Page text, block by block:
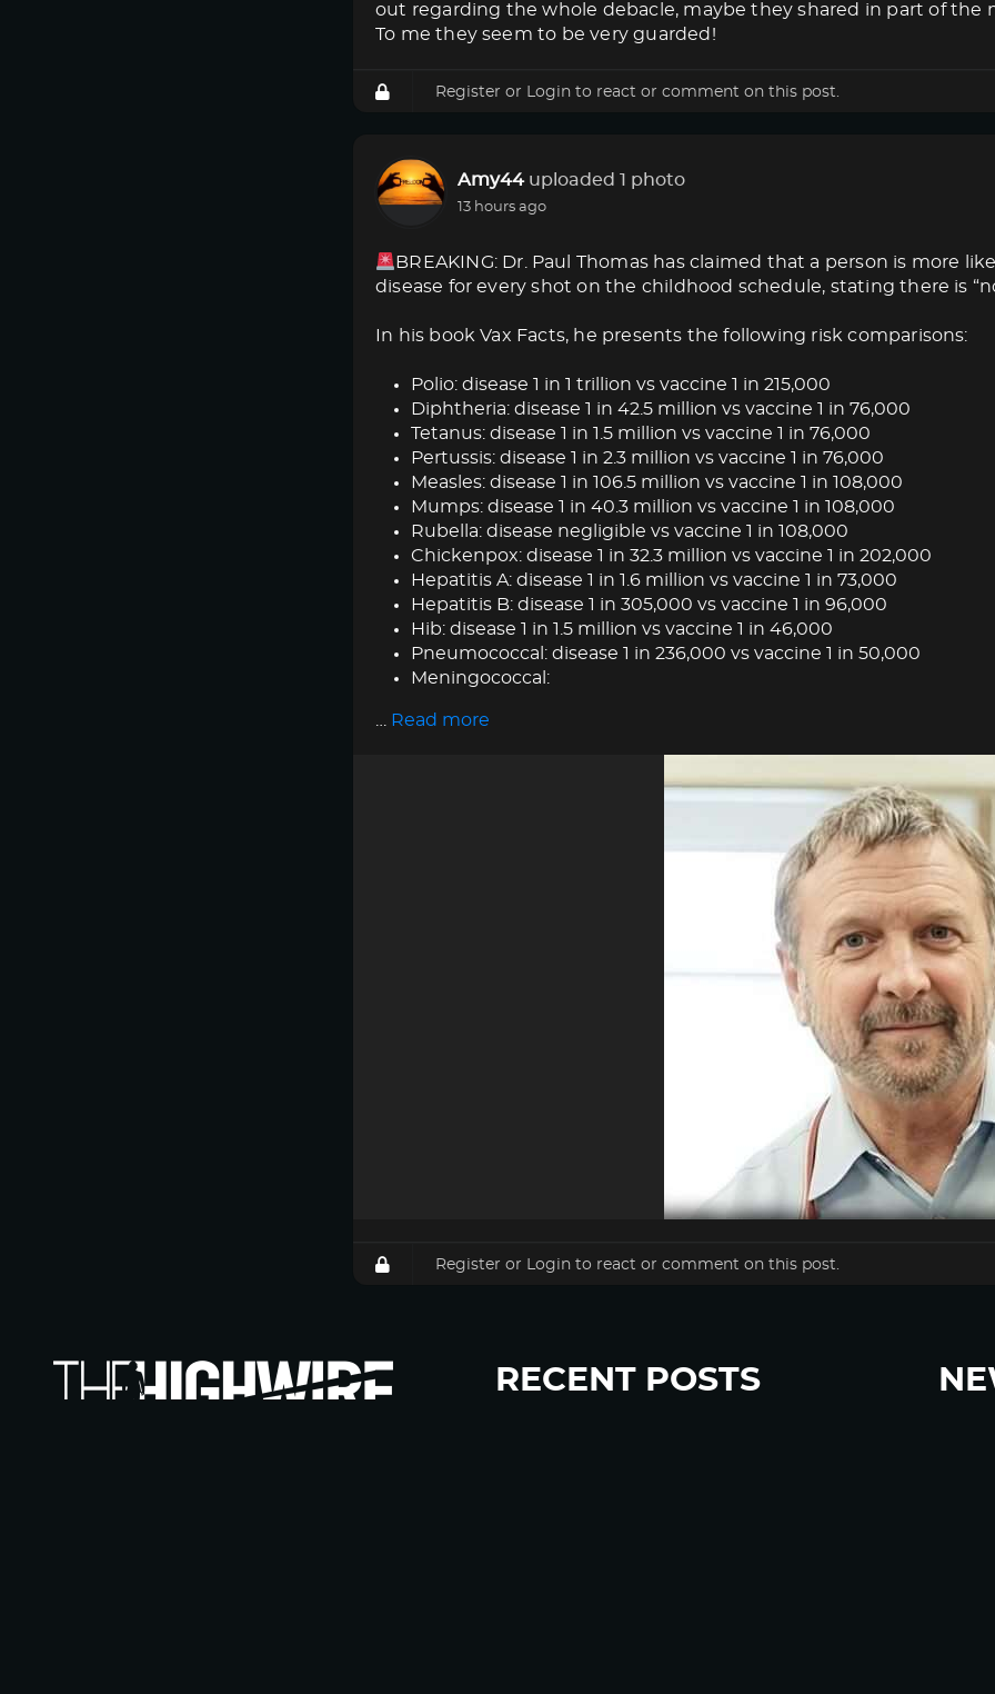
out regarding the whole debacle, maybe they shared in part of the
To me they seem to be very guarded!
Register or Login to react or comment on this post.
Amy44 uploaded 1 photo
13 hours ago
BREAKING: Dr. Paul Thomas has claimed that a person is more
disease for every shot on the childhood schedule, stating there is
In his book Vax Facts, he presents the following risk comparisons:
Polio: disease 1 in 1 trillion vs vaccine 1 in 215,000
Diphtheria: disease 1 in 42.5 million vs vaccine 1 in 76,000
Tetanus: disease 1 in 1.5 million vs vaccine 1 in 76,000
Pertussis: disease 1 in 2.3 million vs vaccine 1 in 76,000
Measles: disease 1 in 106.5 million vs vaccine 1 in 108,000
Mumps: disease 1 in 40.3 million vs vaccine 1 in 108,000
Rubella: disease negligible vs vaccine 1 in 108,000
Chickenpox: disease 1 in 32.3 million vs vaccine 1 in 202,000
Hepatitis A: disease 1 in 1.6 million vs vaccine 1 in 73,000
Hepatitis B: disease 1 in 305,000 vs vaccine 1 in 96,000
Hib: disease 1 in 1.5 million vs vaccine 1 in 46,000
Pneumococcal: disease 1 in 236,000 vs vaccine 1 in 50,000
Meningococcal:
Read more
Register or Login to react or comment on this post.
RECENT POSTS